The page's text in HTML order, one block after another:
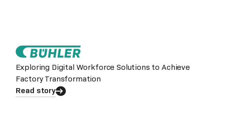
Exploring Digital Workforce Solutions to Achieve
Factory Transformation
Read story